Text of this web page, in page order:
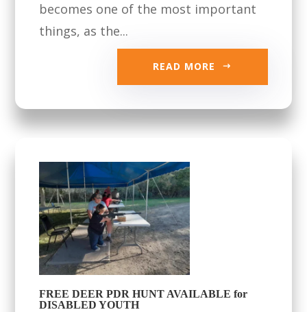
becomes one of the most important
things, as the...
READ MORE
FREE DEER PDR HUNT AVAILABLE for
DISABLED YOUTH